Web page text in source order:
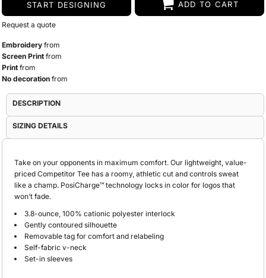
START DESIGNING ADD TO CART
Request a quote
Embroidery from
Screen Print from
Print from
No decoration from
DESCRIPTION
SIZING DETAILS
Take on your opponents in maximum comfort. Our lightweight, value-
priced Competitor Tee has a roomy, athletic cut and controls sweat
like a champ. PosiCharge™ technology locks in color for logos that
won’t fade.
3.8-ounce, 100% cationic polyester interlock
Gently contoured silhouette
Removable tag for comfort and relabeling
Self-fabric v-neck
Set-in sleeves